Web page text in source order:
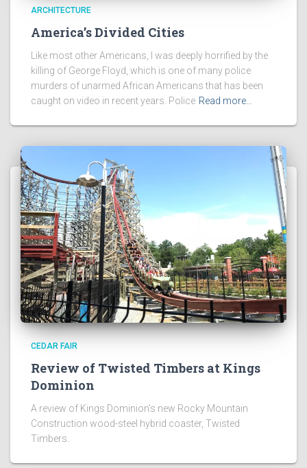
ARCHITECTURE
America’s Divided Cities
Like most other Americans, I was deeply horrified by the
killing of George Floyd, which is one of many police
murders of unarmed African Americans that has been
caught on video in recent years. Police Read more…
CEDAR FAIR
Review of Twisted Timbers at Kings
Dominion
A review of Kings Dominion's new Rocky Mountain
Construction wood-steel hybrid coaster, Twisted
Timbers.